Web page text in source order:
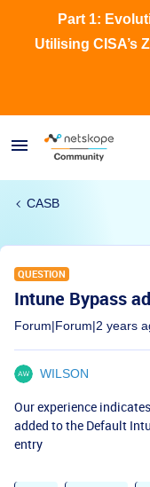
Part 1:
Utilising CISA’s
CASB
QUESTION
Intune Bypass
Forum|Forum|2 years
WILSON
Our experience
added to the Default
entry